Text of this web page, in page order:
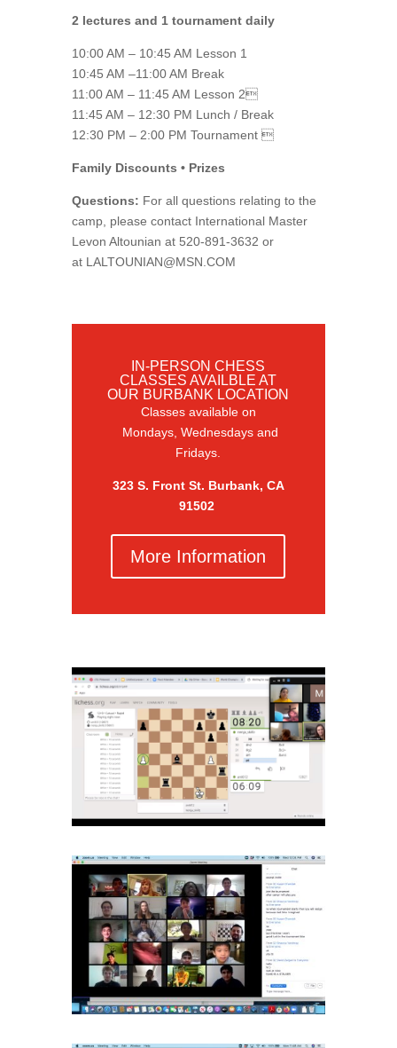
2 lectures and 1 tournament daily
10:00 AM – 10:45 AM Lesson 1
10:45 AM –11:00 AM Break
11:00 AM – 11:45 AM Lesson 2
11:45 AM – 12:30 PM Lunch / Break
12:30 PM – 2:00 PM Tournament 
Family Discounts • Prizes
Questions: For all questions relating to the
camp, please contact International Master
Levon Altounian at 520-891-3632 or
at LALTOUNIAN@MSN.COM
IN-PERSON CHESS
CLASSES AVAILBLE AT
OUR BURBANK LOCATION
Classes available on
Mondays, Wednesdays and
Fridays.
323 S. Front St. Burbank, CA
91502
More Information